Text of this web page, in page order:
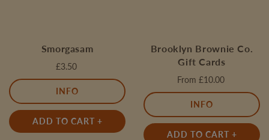
Smorgasam
£3.50
INFO
ADD TO CART +
Brooklyn Brownie Co.
Gift Cards
From £10.00
INFO
ADD TO CART +